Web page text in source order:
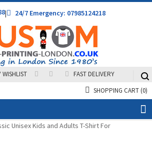
| 24/7 Emergency: 07985124218
WISHLIST
FAST DELIVERY
SHOPPING CART(0)
Unisex Kids and Adults T-Shirt For